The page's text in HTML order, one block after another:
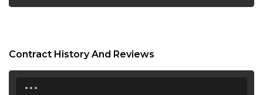
Contract History And Reviews
...